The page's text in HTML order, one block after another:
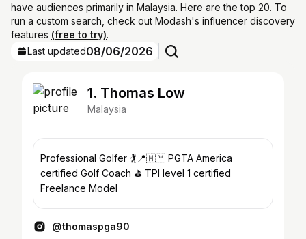
have audiences primarily in Malaysia. Here are the top 20. To
run a custom search, check out Modash's influencer discovery
features (free to try).
Last updated08/06/2026
1. Thomas Low
Malaysia
Professional Golfer 🏌️📍🇲🇾 PGTA America
certified Golf Coach ⛳️ TPI level 1 certified
Freelance Model
@thomaspga90